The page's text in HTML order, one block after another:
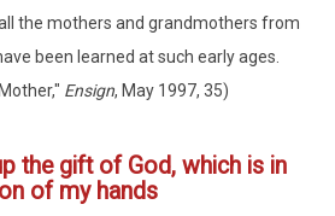
the mothers and grandmothers from
been learned at such early ages.
Ensign, May 1997, 35)
the gift of God, which is in
of my hands